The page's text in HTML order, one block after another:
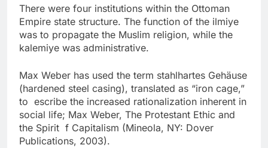
There were four institutions within the Ottoman
Empire state structure. The function of the ilmiye
was to propagate the Muslim religion, while the
kalemiye was administrative.
Max Weber has used the term stahlhartes Gehäuse
(hardened steel casing), translated as “iron cage,”
to escribe the increased rationalization inherent in
social life; Max Weber, The Protestant Ethic and
the Spirit f Capitalism (Mineola, NY: Dover
Publications, 2003).